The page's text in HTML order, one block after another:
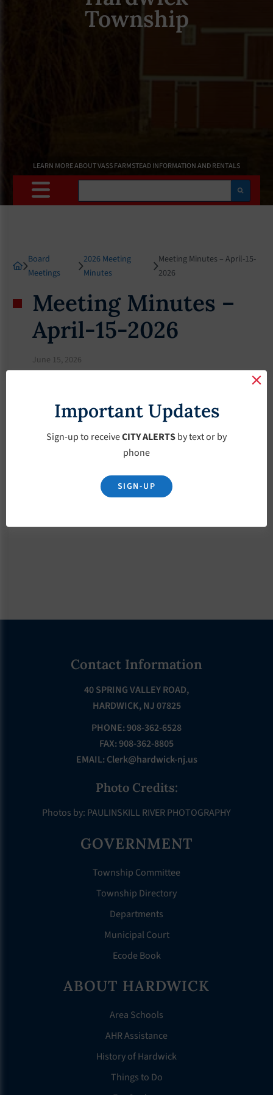
Township
LEARN MORE ABOUT VASS FARMSTEAD INFORMATION AND RENTALS
Search
Board
Meetings
2026 Meeting
Minutes
Meeting Minutes – April-15-
2026
Meeting Minutes –
April-15-2026
June 15, 2026
Contact Information
40 SPRING VALLEY ROAD,
HARDWICK, NJ 07825
PHONE: 908-362-6528
FAX: 908-362-8805
EMAIL: Clerk@hardwick-nj.us
Photo Credits:
Photos by: PAULINSKILL RIVER PHOTOGRAPHY
GOVERNMENT
Township Committee
Township Directory
Departments
Municipal Court
Ecode Book
ABOUT HARDWICK
Area Schools
AHR Assistance
History of Hardwick
Things to Do
Important Updates
Sign-up to receiveCITY ALERTSby text or by
phone
SIGN-UP